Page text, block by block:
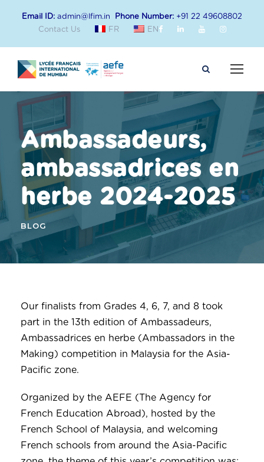
Email ID: admin@lfim.in Phone Number: +91 22 49608802
Contact Us
FR EN
Ambassadeurs,
ambassadrices en
herbe 2024-2025
BLOG
Our finalists from Grades 4, 6, 7, and 8 took
part in the 13th edition of Ambassadeurs,
Ambassadrices en herbe (Ambassadors in the
Making) competition in Malaysia for the Asia-
Pacific zone.
Organized by the AEFE (The Agency for
French Education Abroad), hosted by the
French School of Malaysia, and welcoming
French schools from around the Asia-Pacific